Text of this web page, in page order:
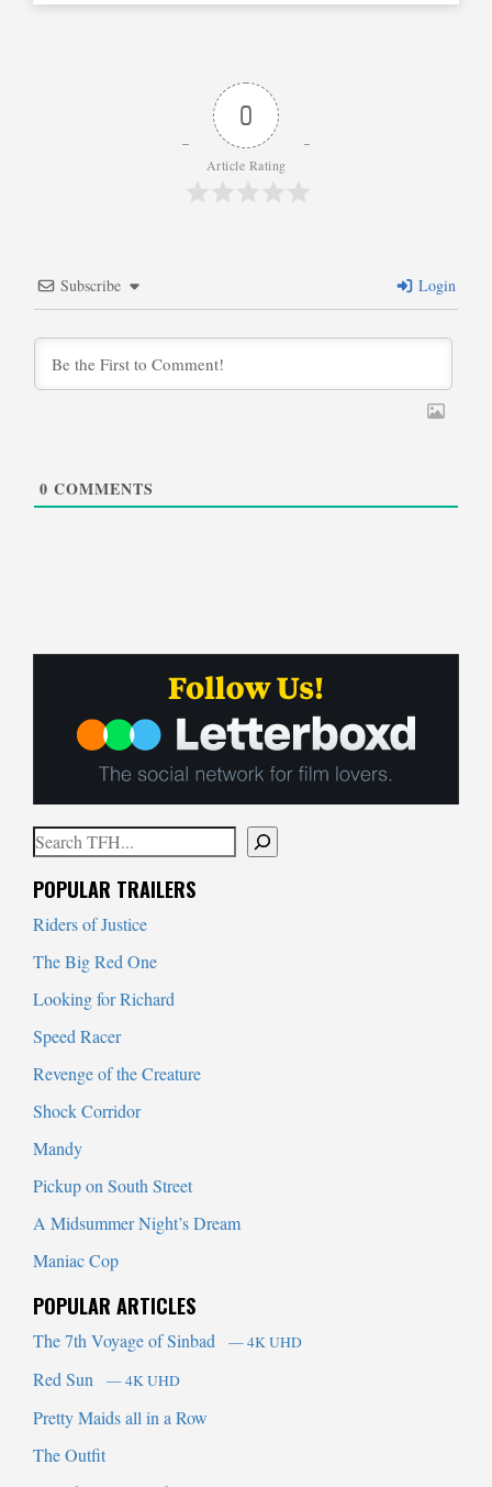
0
Article Rating
Subscribe Login
0 COMMENTS
Search
POPULAR TRAILERS
Riders of Justice
The Big Red One
Looking for Richard
Speed Racer
Revenge of the Creature
Shock Corridor
Mandy
Pickup on South Street
A Midsummer Night’s Dream
Maniac Cop
POPULAR ARTICLES
The 7th Voyage of Sinbad — 4K UHD
Red Sun — 4K UHD
Pretty Maids all in a Row
The Outfit